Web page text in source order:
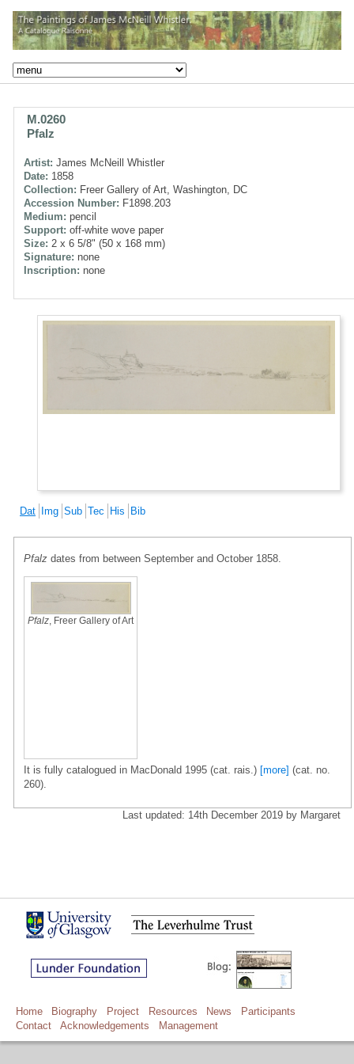
M.0260
Pfalz
Artist: James McNeill Whistler
Date: 1858
Collection: Freer Gallery of Art, Washington, DC
Accession Number: F1898.203
Medium: pencil
Support: off-white wove paper
Size: 2 x 6 5/8" (50 x 168 mm)
Signature: none
Inscription: none
Dat Img Sub Tec His Bib
Pfalz dates from between September and October 1858.
Pfalz , Freer Gallery of Art
It is fully catalogued in MacDonald 1995 (cat. rais.) [more] (cat. no.
260).
Last updated: 14th December 2019 by Margaret
Home Biography Project Resources News
Participants
Contact
Acknowledgements Management